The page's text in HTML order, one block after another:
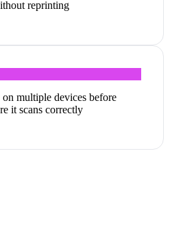
reprinting
multiple devices before
it scans correctly